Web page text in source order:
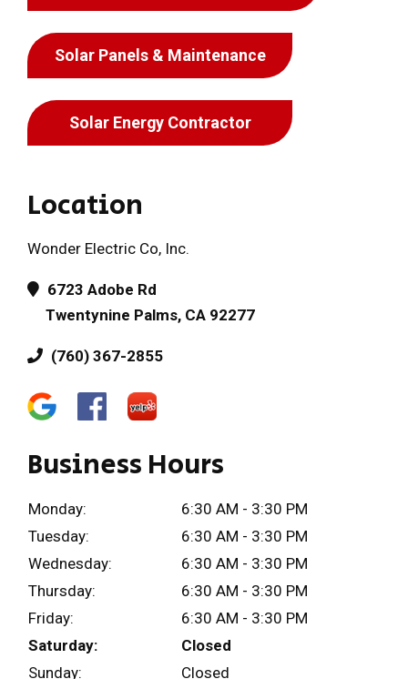
Location
Wonder Electric Co, Inc.
6723 Adobe Rd
Twentynine Palms, CA 92277
(760) 367-2855
Solar Panels & Maintenance
Solar Energy Contractor
Business Hours
Monday:
6:30 AM - 3:30 PM
Tuesday:
6:30 AM - 3:30 PM
Wednesday:
6:30 AM - 3:30 PM
Thursday:
6:30 AM - 3:30 PM
Friday:
6:30 AM - 3:30 PM
Saturday:
Closed
Sunday:
Closed